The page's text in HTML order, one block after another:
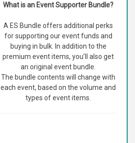
What is an Event Supporter Bundle?
A ES Bundle offers additional perks
for supporting our event funds and
buying in bulk. In addition to the
premium event items, you’ll also get
an original event bundle.
The bundle contents will change with
each event, based on the volume and
types of event items.